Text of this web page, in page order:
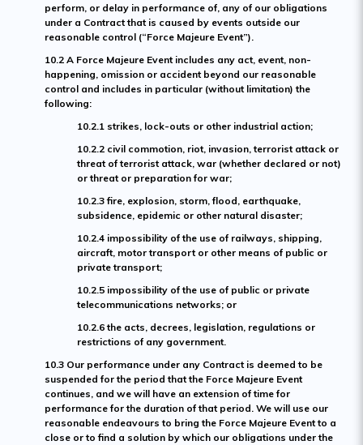
perform, or delay in performance of, any of our obligations
under a Contract that is caused by events outside our
reasonable control (“Force Majeure Event”).
10.2 A Force Majeure Event includes any act, event, non-
happening, omission or accident beyond our reasonable
control and includes in particular (without limitation) the
following:
10.2.1 strikes, lock-outs or other industrial action;
10.2.2 civil commotion, riot, invasion, terrorist attack or
threat of terrorist attack, war (whether declared or not)
or threat or preparation for war;
10.2.3 fire, explosion, storm, flood, earthquake,
subsidence, epidemic or other natural disaster;
10.2.4 impossibility of the use of railways, shipping,
aircraft, motor transport or other means of public or
private transport;
10.2.5 impossibility of the use of public or private
telecommunications networks; or
10.2.6 the acts, decrees, legislation, regulations or
restrictions of any government.
10.3 Our performance under any Contract is deemed to be
suspended for the period that the Force Majeure Event
continues, and we will have an extension of time for
performance for the duration of that period. We will use our
reasonable endeavours to bring the Force Majeure Event to a
close or to find a solution by which our obligations under the